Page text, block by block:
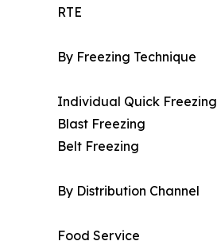
RTE
By Freezing Technique
Individual Quick Freezing
Blast Freezing
Belt Freezing
By Distribution Channel
Food Service